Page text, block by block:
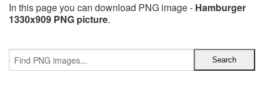
In this page you can download PNG image - Hamburger
1330x909 PNG picture.